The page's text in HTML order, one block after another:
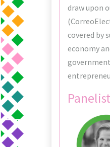
draw upon
covered by
economy